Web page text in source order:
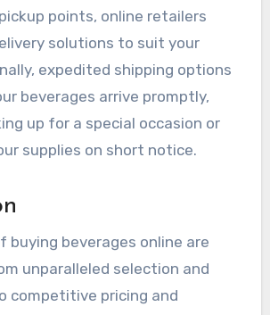
points, online retailers
solutions to suit your
expedited shipping options
beverages arrive promptly,
up for a special occasion or
supplies on short notice.
buying beverages online are
unparalleled selection and
competitive pricing and